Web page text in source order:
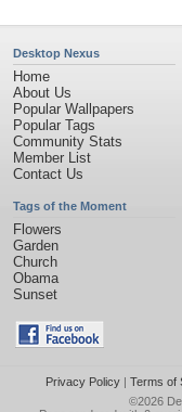
Desktop Nexus
Home
About Us
Popular Wallpapers
Popular Tags
Community Stats
Member List
Contact Us
Tags of the Moment
Flowers
Garden
Church
Obama
Sunset
Privacy Policy| Terms of
©2026